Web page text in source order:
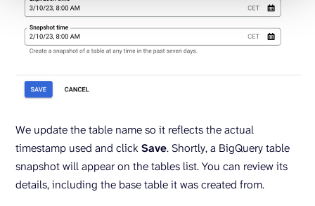
We update the table name so it reflects the actual
timestamp used and click Save. Shortly, a BigQuery table
snapshot will appear on the tables list. You can review its
details, including the base table it was created from.